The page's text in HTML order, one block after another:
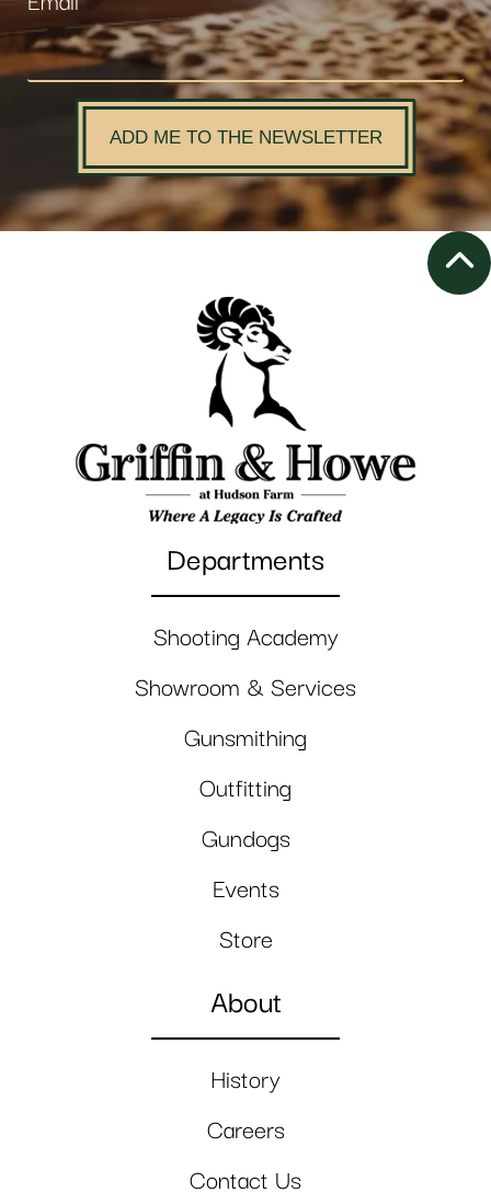
ADD ME TO THE NEWSLETTER
Departments
Shooting Academy
Showroom & Services
Gunsmithing
Outfitting
Gundogs
Events
Store
About
History
Careers
Contact Us